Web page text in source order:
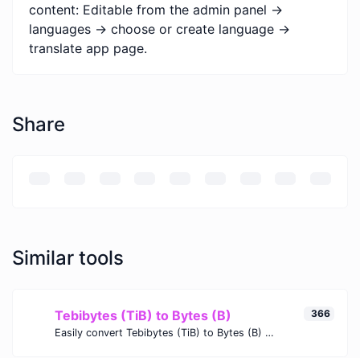
content: Editable from the admin panel ->
languages -> choose or create language ->
translate app page.
Share
Similar tools
Tebibytes (TiB) to Bytes (B)
Easily convert Tebibytes (TiB) to Bytes (B) with this simple convertor.
366